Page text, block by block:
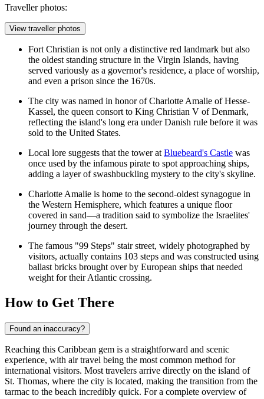
Traveller photos:
View traveller photos
Fort Christian is not only a distinctive red landmark but also
the oldest standing structure in the Virgin Islands, having
served variously as a governor's residence, a place of worship,
and even a prison since the 1670s.
The city was named in honor of Charlotte Amalie of Hesse-
Kassel, the queen consort to King Christian V of Denmark,
reflecting the island's long era under Danish rule before it was
sold to the United States.
Local lore suggests that the tower at Bluebeard's Castle was
once used by the infamous pirate to spot approaching ships,
adding a layer of swashbuckling mystery to the city's skyline.
Charlotte Amalie is home to the second-oldest synagogue in
the Western Hemisphere, which features a unique floor
covered in sand—a tradition said to symbolize the Israelites'
journey through the desert.
The famous "99 Steps" stair street, widely photographed by
visitors, actually contains 103 steps and was constructed using
ballast bricks brought over by European ships that needed
weight for their Atlantic crossing.
How to Get There
Found an inaccuracy?
Reaching this Caribbean gem is a straightforward and scenic
experience, with air travel being the most common method for
international visitors. Most travelers arrive directly on the island of
St. Thomas, where the city is located, making the transition from the
tarmac to the beach incredibly quick. For a complete overview of